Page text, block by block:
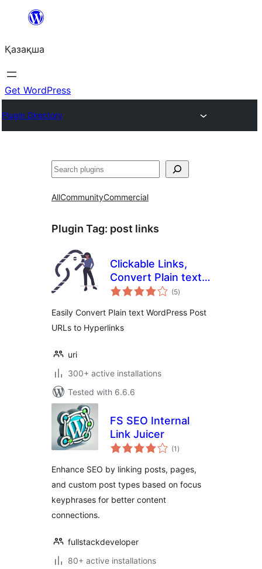
Перейти
содержимому
Қазақша
Get WordPress
Plugin Directory
Поиск
AllCommunityCommercial
Plugin Tag: post links
Clickable Links,
Convert Plain text
Post URLs to(5total
ratings
)
Easily Convert Plain text WordPress Post
URLs to Hyperlinks
uri
300+ active installations
Tested with 6.6.6
FS SEO Internal
Link Juicer
(1 total
ratings
)
Enhance SEO by linking posts, pages,
and custom post types based on focus
keyphrases for better content
connections.
fullstackdeveloper
80+ active installations